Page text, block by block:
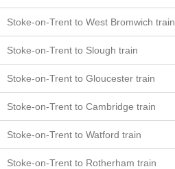
Stoke-on-Trent to West Bromwich train
Stoke-on-Trent to Slough train
Stoke-on-Trent to Gloucester train
Stoke-on-Trent to Cambridge train
Stoke-on-Trent to Watford train
Stoke-on-Trent to Rotherham train